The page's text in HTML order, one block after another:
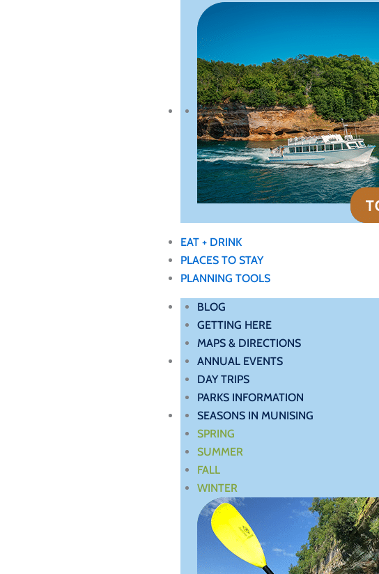
EAT + DRINK
PLACES TO STAY
PLANNING TOOLS
BLOG
GETTING HERE
MAPS & DIRECTIONS
ANNUAL EVENTS
DAY TRIPS
PARKS INFORMATION
SEASONS IN MUNISING
SPRING
SUMMER
FALL
WINTER